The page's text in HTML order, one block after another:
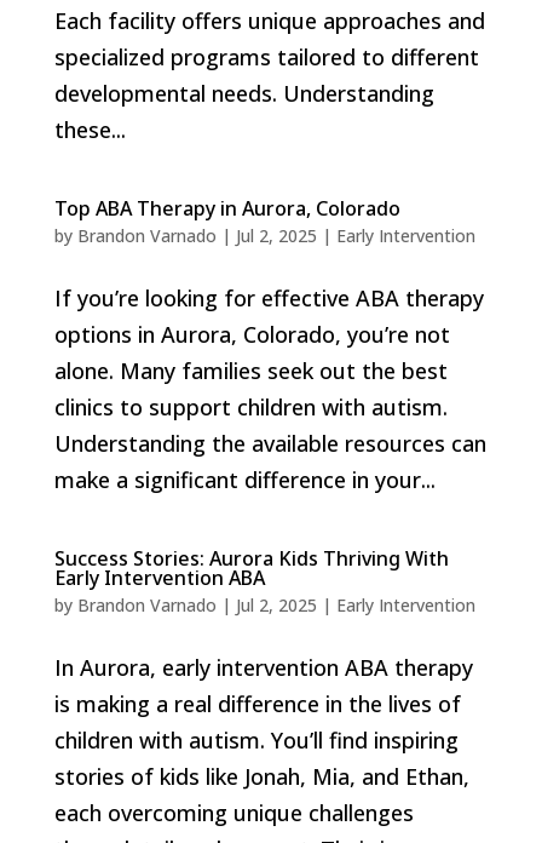
Each facility offers unique approaches and
specialized programs tailored to different
developmental needs. Understanding
these...
Top ABA Therapy in Aurora, Colorado
by Brandon Varnado | Jul 2, 2025 | Early Intervention
If you’re looking for effective ABA therapy
options in Aurora, Colorado, you’re not
alone. Many families seek out the best
clinics to support children with autism.
Understanding the available resources can
make a significant difference in your...
Success Stories: Aurora Kids Thriving With
Early Intervention ABA
by Brandon Varnado | Jul 2, 2025 | Early Intervention
In Aurora, early intervention ABA therapy
is making a real difference in the lives of
children with autism. You’ll find inspiring
stories of kids like Jonah, Mia, and Ethan,
each overcoming unique challenges